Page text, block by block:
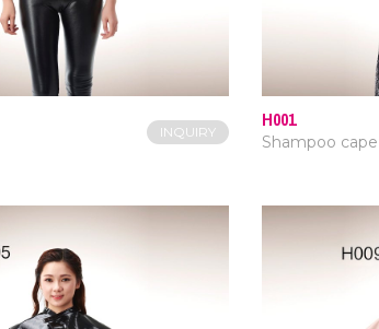
INQUIRY
H001
Shampoo cape